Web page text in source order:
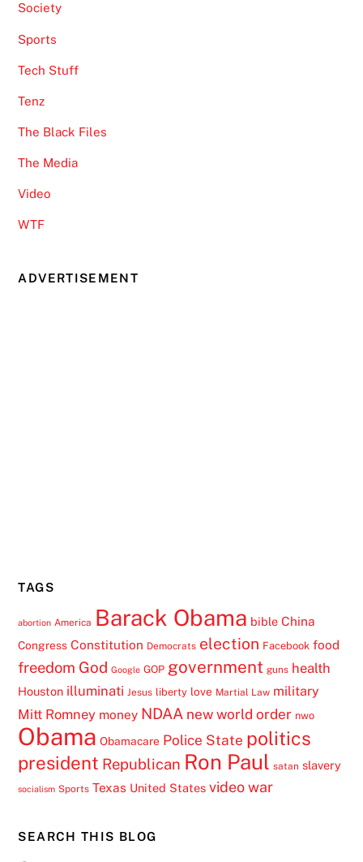
Society
Sports
Tech Stuff
Tenz
The Black Files
The Media
Video
WTF
ADVERTISEMENT
TAGS
abortion America Barack Obama bible China
Congress Constitution Democrats election Facebook food
freedom God Google GOP government guns health
Houston illuminati Jesus liberty love Martial Law military
Mitt Romney money NDAA new world order nwo
Obama Obamacare Police State politics
president Republican Ron Paul satan slavery
socialism Sports Texas United States video war
SEARCH THIS BLOG